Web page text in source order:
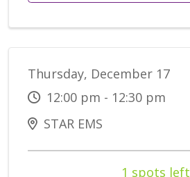
Thursday, December 17
12:00 pm - 12:30 pm
STAR EMS
1 spots left